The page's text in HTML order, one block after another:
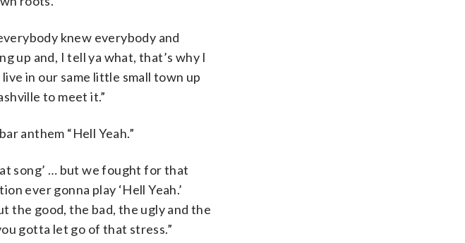
knew everybody and
up and, I tell ya what, that’s why I
in our same little small town up
to meet it.”
anthem “Hell Yeah.”
song’ … but we fought for that
ever gonna play ‘Hell Yeah.’
the good, the bad, the ugly and the
gotta let go of that stress.”